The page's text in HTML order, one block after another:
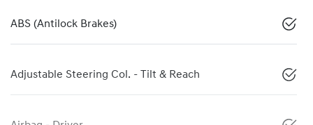
ABS (Antilock Brakes)
Adjustable Steering Col. - Tilt & Reach